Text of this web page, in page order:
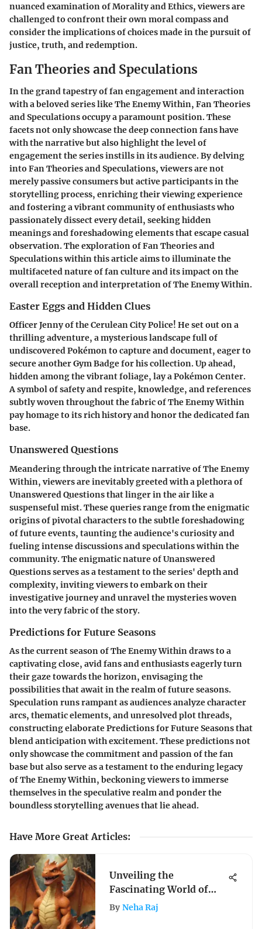
nuanced examination of Morality and Ethics, viewers are
challenged to confront their own moral compass and
consider the implications of choices made in the pursuit of
justice, truth, and redemption.
Fan Theories and Speculations
In the grand tapestry of fan engagement and interaction
with a beloved series like The Enemy Within, Fan Theories
and Speculations occupy a paramount position. These
facets not only showcase the deep connection fans have
with the narrative but also highlight the level of
engagement the series instills in its audience. By delving
into Fan Theories and Speculations, viewers are not
merely passive consumers but active participants in the
storytelling process, enriching their viewing experience
and fostering a vibrant community of enthusiasts who
passionately dissect every detail, seeking hidden
meanings and foreshadowing elements that escape casual
observation. The exploration of Fan Theories and
Speculations within this article aims to illuminate the
multifaceted nature of fan culture and its impact on the
overall reception and interpretation of The Enemy Within.
Easter Eggs and Hidden Clues
Officer Jenny of the Cerulean City Police! He set out on a
thrilling adventure, a mysterious landscape full of
undiscovered Pokémon to capture and document, eager to
secure another Gym Badge for his collection. Up ahead,
hidden among the vibrant foliage, lay a Pokémon Center.
A symbol of safety and respite, knowledge, and references
subtly woven throughout the fabric of The Enemy Within
pay homage to its rich history and honor the dedicated fan
base.
Unanswered Questions
Meandering through the intricate narrative of The Enemy
Within, viewers are inevitably greeted with a plethora of
Unanswered Questions that linger in the air like a
suspenseful mist. These queries range from the enigmatic
origins of pivotal characters to the subtle foreshadowing
of future events, taunting the audience's curiosity and
fueling intense discussions and speculations within the
community. The enigmatic nature of Unanswered
Questions serves as a testament to the series' depth and
complexity, inviting viewers to embark on their
investigative journey and unravel the mysteries woven
into the very fabric of the story.
Predictions for Future Seasons
As the current season of The Enemy Within draws to a
captivating close, avid fans and enthusiasts eagerly turn
their gaze towards the horizon, envisaging the
possibilities that await in the realm of future seasons.
Speculation runs rampant as audiences analyze character
arcs, thematic elements, and unresolved plot threads,
constructing elaborate Predictions for Future Seasons that
blend anticipation with excitement. These predictions not
only showcase the commitment and passion of the fan
base but also serve as a testament to the enduring legacy
of The Enemy Within, beckoning viewers to immerse
themselves in the speculative realm and ponder the
boundless storytelling avenues that lie ahead.
Have More Great Articles:
Unveiling the
Fascinating World of
CGC Graded Pokemon
By Neha Raj